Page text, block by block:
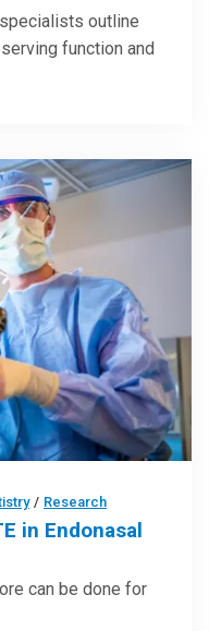
outline
function and
/ Research
in Endonasal
can be done for